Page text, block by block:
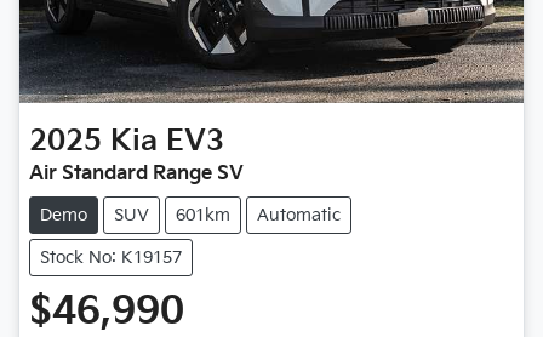
2025 Kia EV3
Air Standard Range SV
Demo SUV 601km Automatic
Stock No: K19157
$46,990